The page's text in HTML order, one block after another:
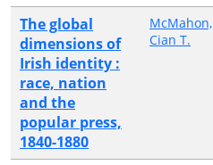
The global
dimensions of
Irish identity :
race, nation
and the
popular press,
1840-1880
McMahon,
Cian T.